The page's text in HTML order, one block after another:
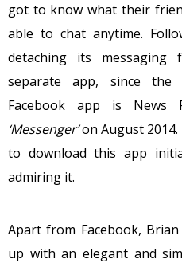
got to know what their
able to chat anytime.
detaching its messaging
separate app, since
Facebook app is News
‘Messenger’on August
to download this app
admiring it.
Apart from Facebook,
up with an elegant and